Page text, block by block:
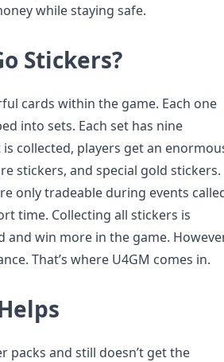
while staying safe.
Stickers?
cards within the game. Each one
into sets. Each set has nine
collected, players get an
stickers, and special gold stickers.
only tradeable during events
time. Collecting all stickers is
win more in the game.
That’s where U4GM comes in.
packs and still doesn’t get the